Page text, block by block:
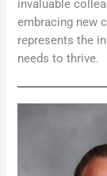
invaluable
embracing new
represents the
needs to thrive.